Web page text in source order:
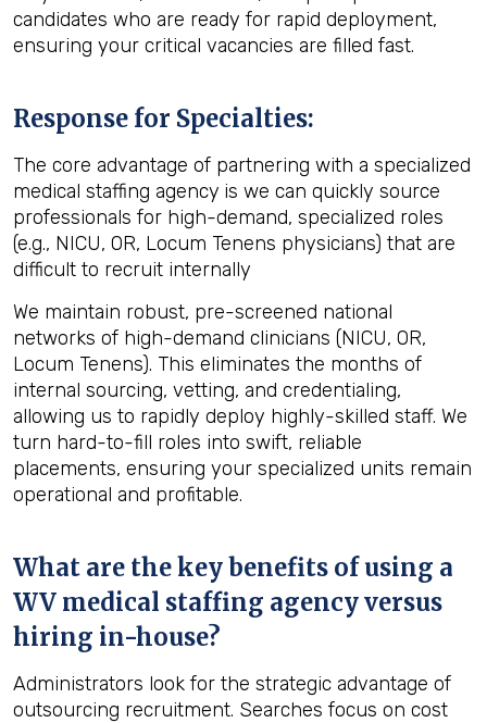
candidates who are ready for rapid deployment,
ensuring your critical vacancies are filled fast.
Response for Specialties:
The core advantage of partnering with a specialized
medical staffing agency is we can quickly source
professionals for high-demand, specialized roles
(e.g., NICU, OR, Locum Tenens physicians) that are
difficult to recruit internally
We maintain robust, pre-screened national
networks of high-demand clinicians (NICU, OR,
Locum Tenens). This eliminates the months of
internal sourcing, vetting, and credentialing,
allowing us to rapidly deploy highly-skilled staff. We
turn hard-to-fill roles into swift, reliable
placements, ensuring your specialized units remain
operational and profitable.
What are the key benefits of using a
WV medical staffing agency versus
hiring in-house?
Administrators look for the strategic advantage of
outsourcing recruitment. Searches focus on cost